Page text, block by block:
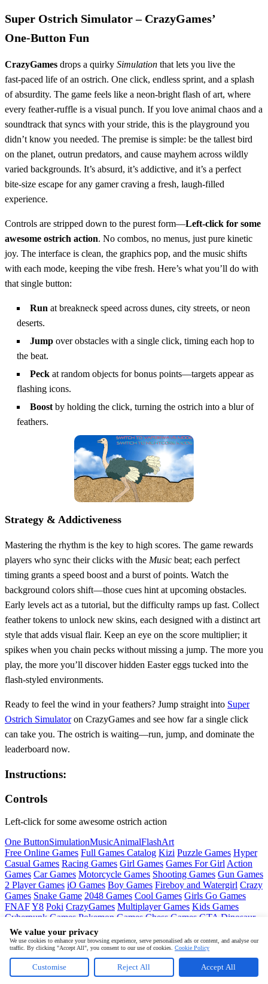
Super Ostrich Simulator – CrazyGames’
One‑Button Fun
CrazyGames drops a quirky Simulation that lets you live the
fast‑paced life of an ostrich. One click, endless sprint, and a splash
of absurdity. The game feels like a neon‑bright flash of art, where
every feather‑ruffle is a visual punch. If you love animal chaos and a
soundtrack that syncs with your stride, this is the playground you
didn’t know you needed. The premise is simple: be the tallest bird
on the planet, outrun predators, and cause mayhem across wildly
varied backgrounds. It’s absurd, it’s addictive, and it’s a perfect
bite‑size escape for any gamer craving a fresh, laugh‑filled
experience.
Controls are stripped down to the purest form—Left‑click for some
awesome ostrich action. No combos, no menus, just pure kinetic
joy. The interface is clean, the graphics pop, and the music shifts
with each mode, keeping the vibe fresh. Here’s what you’ll do with
that single button:
Run at breakneck speed across dunes, city streets, or neon
deserts.
Jump over obstacles with a single click, timing each hop to
the beat.
Peck at random objects for bonus points—targets appear as
flashing icons.
Boost by holding the click, turning the ostrich into a blur of
feathers.
Strategy & Addictiveness
Mastering the rhythm is the key to high scores. The game rewards
players who sync their clicks with the Music beat; each perfect
timing grants a speed boost and a burst of points. Watch the
background colors shift—those cues hint at upcoming obstacles.
Early levels act as a tutorial, but the difficulty ramps up fast. Collect
feather tokens to unlock new skins, each designed with a distinct art
style that adds visual flair. Keep an eye on the score multiplier; it
spikes when you chain pecks without missing a jump. The more you
play, the more you’ll discover hidden Easter eggs tucked into the
flash‑styled environments.
Ready to feel the wind in your feathers? Jump straight into Super
Ostrich Simulatoron CrazyGames and see how far a single click
can take you. The ostrich is waiting—run, jump, and dominate the
leaderboard now.
Instructions:
Controls
Left-click for some awesome ostrich action
One ButtonSimulationMusicAnimalFlashArt
Free Online Games Full Games Catalog Kizi Puzzle Games Hyper
Casual Games Racing Games Girl Games Games For Girl Action
Games Car Games Motorcycle Games Shooting Games Gun Games
2 Player Games iO Games Boy Games Fireboy and Watergirl Crazy
Games Snake Game 2048 Games Cool Games Girls Go Games
FNAFY8 Poki CrazyGames Multiplayer Games Kids Games
Cyberpunk Games Pokemon Games Chess Games GTA Dinosaur
Games
Ninja Games
Mobile MineSweeper Pac Man
Copyright © by
CrazyGames
About
Contact Terms Privacy
We value your privacy
We use cookies to enhance your browsing experience, serve personalised ads or content, and analyse our
traffic. By clicking "Accept All", you consent to our use of cookies. Cookie Policy
Customise Reject All Accept All